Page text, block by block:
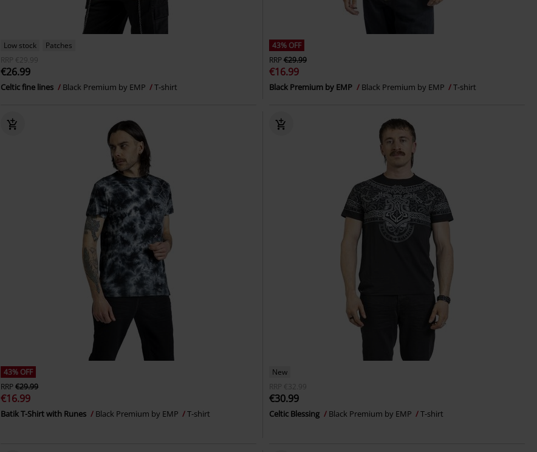
Low stock
Patches
RRP
€29.99
€26.99
Celtic fine lines Black Premium by EMP T-shirt
43% OFF
RRP€29.99
€16.99
Black Premium by EMP Black Premium by EMP T-shirt
43% OFF
RRP€29.99
€16.99
Batik T-Shirt with Runes Black Premium by EMP T-shirt
New
RRP
€32.99
€30.99
Celtic Blessing Black Premium by EMP T-shirt